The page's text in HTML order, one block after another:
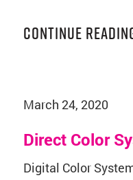
Continue
March 24, 2020
Direct Color
Digital Color